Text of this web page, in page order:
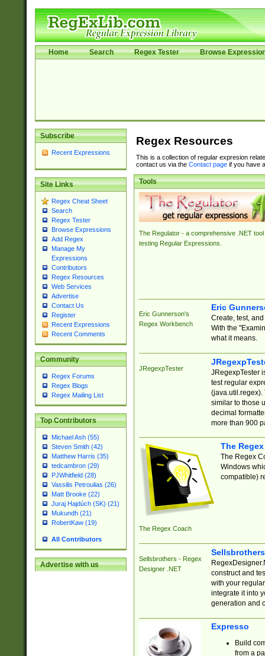
Home Search Regex Tester Browse
Subscribe
Recent Expressions
Site Links
Regex Cheat Sheet
Search
Regex Tester
Browse Expressions
Add Regex
Manage My
Expressions
Contributors
Regex Resources
Web Services
Advertise
Contact Us
Register
Recent Expressions
Recent Comments
Community
Regex Forums
Regex Blogs
Regex Mailing List
Top Contributors
Michael Ash (55)
Steven Smith (42)
Matthew Harris (35)
tedcambron (29)
PJWhitfield (28)
Vassilis Petroulias (26)
Matt Brooke (22)
Juraj Hajdúch (SK) (21)
Mukundh (21)
RobertKaw (19)
All Contributors
Advertise with us
Regex Resources
This is a collection of regular expresion
contact us via the Contact pageif you have
Tools
The Regulator - a comprehensive .NET tool
testing Regular Expressions.
Eric Gunnerson's
Regex Workbench
Eric
Create, test,
With the
what it means.
JRegexpTester
JRegexpTester
test regular
(java.util.regex).
similar to those
decimal
more than 900
The Regex Coach
The
The Regex
Windows
compatible)
Sellsbrothers - Regex
Designer .NET
construct and
with your
integrate it into
generation and
Expresso
Build
from a